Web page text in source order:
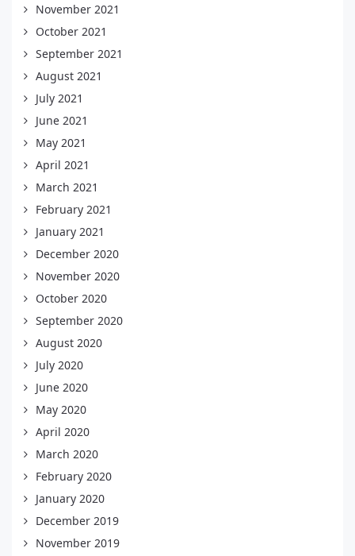
November 2021
October 2021
September 2021
August 2021
July 2021
June 2021
May 2021
April 2021
March 2021
February 2021
January 2021
December 2020
November 2020
October 2020
September 2020
August 2020
July 2020
June 2020
May 2020
April 2020
March 2020
February 2020
January 2020
December 2019
November 2019